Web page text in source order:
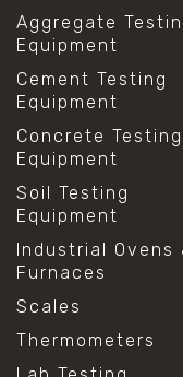
Aggregate
Equipment
Cement Testing
Equipment
Concrete Testing
Equipment
Soil Testing
Equipment
Industrial Ovens
Furnaces
Scales
Thermometers